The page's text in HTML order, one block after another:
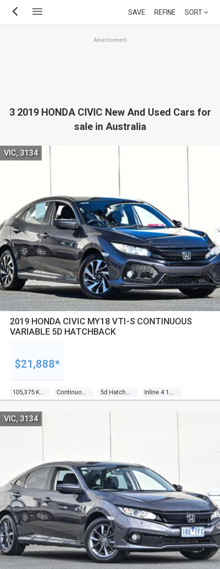
Skip
SAVE REFINE SORT
Advertisement
3 2019 HONDA CIVIC New And Used Cars for
sale in Australia
2019 HONDA CIVIC MY18 VTI-S CONTINUOUS
VARIABLE 5D HATCHBACK
105,375 Kms Continuous Variable 5d Hatchback Inline 4 1.8l Multi Point F/inj
VIC, 3134
$21,888*
VIC, 3134